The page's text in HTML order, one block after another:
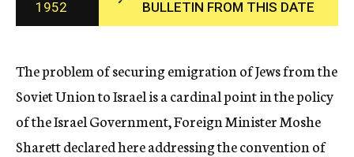
c
y
1952
BULLETIN FROM THIS DATE
The problem of securing emigration of Jews from the
Soviet Union to Israel is a cardinal point in the policy
of the Israel Government, Foreign Minister Moshe
Sharett declared here addressing the convention of